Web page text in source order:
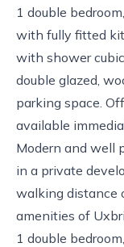
1 double
with fully fitted
with shower
double glazed,
parking space.
available
Modern and well
in a private
walking distance
amenities of
1 double